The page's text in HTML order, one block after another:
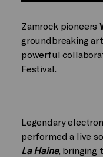
Zamrock pioneers
groundbreaking
powerful
Festival.
Legendary
performed a live
La Haine, bringing